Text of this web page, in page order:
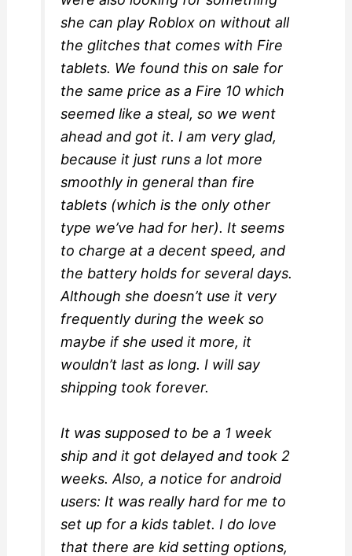
she can play Roblox on without all
the glitches that comes with Fire
tablets. We found this on sale for
the same price as a Fire 10 which
seemed like a steal, so we went
ahead and got it. I am very glad,
because it just runs a lot more
smoothly in general than fire
tablets (which is the only other
type we’ve had for her). It seems
to charge at a decent speed, and
the battery holds for several days.
Although she doesn’t use it very
frequently during the week so
maybe if she used it more, it
wouldn’t last as long. I will say
shipping took forever.
It was supposed to be a 1 week
ship and it got delayed and took 2
weeks. Also, a notice for android
users: It was really hard for me to
set up for a kids tablet. I do love
that there are kid setting options,